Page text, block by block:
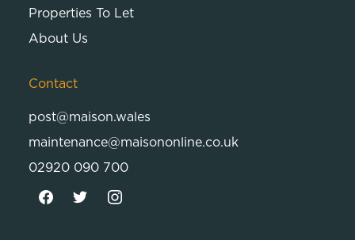
Properties To Let
About Us
Contact
post@maison.wales
maintenance@maisononline.co.uk
02920 090 700